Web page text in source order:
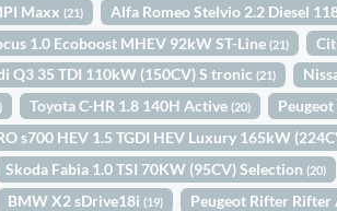
Maxx(21) Alfa Romeo Stelvio 2.2 Diesel
1.0 Ecoboost MHEV 92kW ST-Line(21)
Q3 35 TDI 110kW (150CV) S tronic(21)
Toyota C-HR 1.8 140H Active(20)
s700 HEV 1.5 TGDI HEV Luxury 165kW
Skoda Fabia 1.0 TSI 70KW (95CV) Selection(20)
BMW X2 sDrive18i(19) Peugeot Rifter